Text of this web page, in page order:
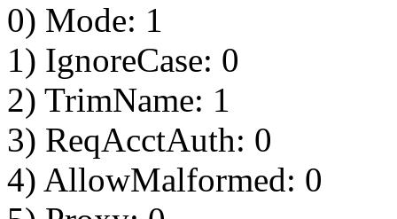
0) Mode: 1
1) IgnoreCase: 0
2) TrimName: 1
3) ReqAcctAuth: 0
4) AllowMalformed: 0